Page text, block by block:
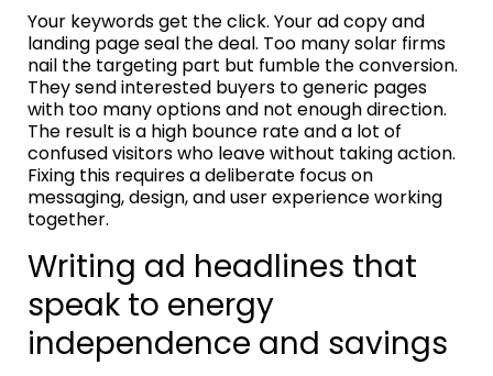
Your keywords get the click. Your ad copy and
landing page seal the deal. Too many solar firms
nail the targeting part but fumble the conversion.
They send interested buyers to generic pages
with too many options and not enough direction.
The result is a high bounce rate and a lot of
confused visitors who leave without taking action.
Fixing this requires a deliberate focus on
messaging, design, and user experience working
together.
Writing ad headlines that
speak to energy
independence and savings